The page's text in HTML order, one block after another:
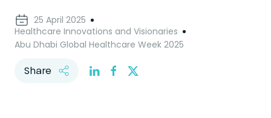
25 April 2025
Healthcare Innovations and Visionaries
Abu Dhabi Global Healthcare Week 2025
Share